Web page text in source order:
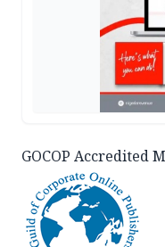
GOCOP Accredited